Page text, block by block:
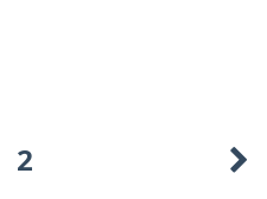
2